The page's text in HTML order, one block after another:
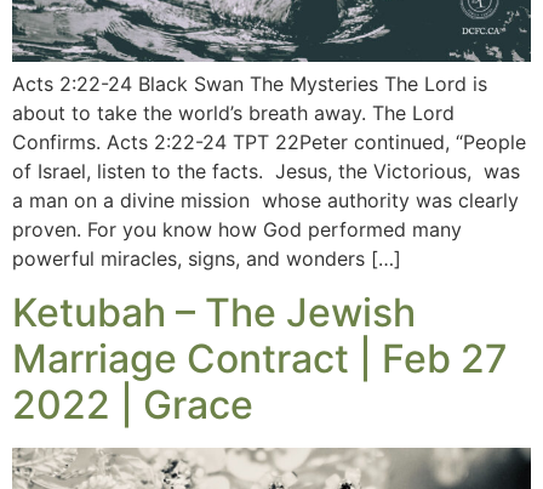
Acts 2:22-24 Black Swan The Mysteries The Lord is
about to take the world’s breath away. The Lord
Confirms. Acts 2:22-24 TPT 22Peter continued, “People
of Israel, listen to the facts. Jesus, the Victorious, was
a man on a divine mission whose authority was clearly
proven. For you know how God performed many
powerful miracles, signs, and wonders […]
Ketubah – The Jewish
Marriage Contract | Feb 27
2022 | Grace